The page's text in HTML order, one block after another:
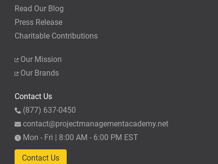
Read Our Blog
Press Release
Charitable Contributions
Our Mission
Our Brands
Contact Us
(877) 637-0450
contact@projectmanagementacademy.net
Mon - Fri | 8:00 AM - 6:00 PM EST
Contact Us